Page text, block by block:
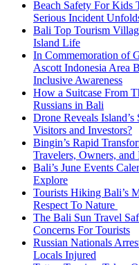
Beach Safety For Kids
Serious Incident
Bali Top Tourism
Island Life
In Commemoration of
Ascott Indonesia Area
Inclusive Awareness
How a Suitcase From
Russians in Bali
Drone Reveals
Visitors and Investors?
Bingin’s Rapid
Travelers, Owners, and
Bali’s June Events
Explore
Tourists Hiking Bali’s
Respect To Nature
The Bali Sun Travel
Concerns For Tourists
Russian Nationals
Locals Injured